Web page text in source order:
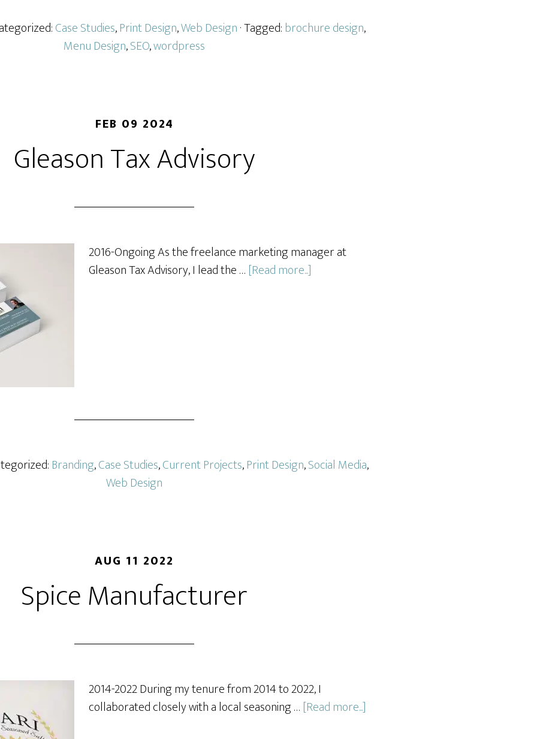
Case Studies,Print Design,Web Design· Tagged: brochure design,
Menu Design,SEO,wordpress
FEB 09 2024
Gleason Tax Advisory
2016-Ongoing As the freelance marketing manager at
Gleason Tax Advisory, I lead the … [Read more...]
Branding,Case Studies,Current Projects,Print Design,Social Media,
Web Design
AUG 11 2022
Spice Manufacturer
2014-2022 During my tenure from 2014 to 2022, I
collaborated closely with a local seasoning … [Read more...]